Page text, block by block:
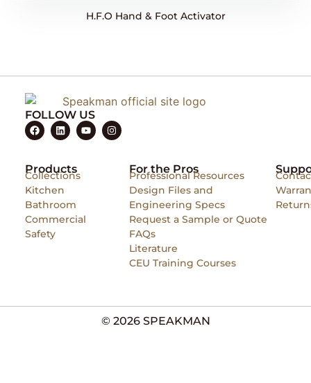
H.F.O Hand & Foot Activator
FOLLOW US
Products
Collections
Kitchen
Bathroom
Commercial
Safety
For the Pros
Professional Resources
Design Files and
Engineering Specs
Request a Sample or Quote
FAQs
Literature
CEU Training Courses
© 2026 SPEAKMAN